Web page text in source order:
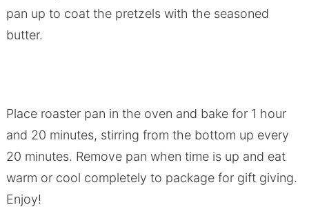
pan up to coat the pretzels with the seasoned
butter.
Place roaster pan in the oven and bake for 1 hour
and 20 minutes, stirring from the bottom up every
20 minutes. Remove pan when time is up and eat
warm or cool completely to package for gift giving.
Enjoy!